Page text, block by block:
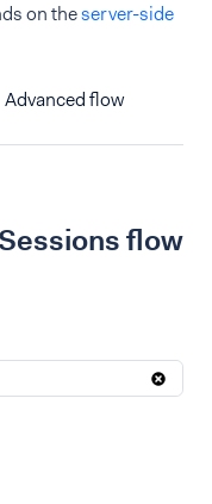
on theserver-side
Advanced flow
flow